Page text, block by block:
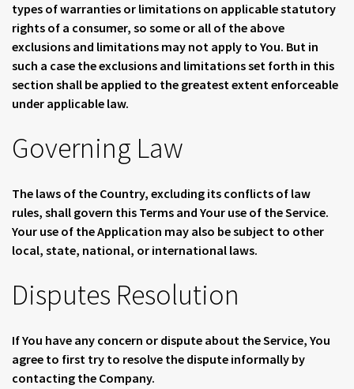
types of warranties or limitations on applicable statutory
rights of a consumer, so some or all of the above
exclusions and limitations may not apply to You. But in
such a case the exclusions and limitations set forth in this
section shall be applied to the greatest extent enforceable
under applicable law.
Governing Law
The laws of the Country, excluding its conflicts of law
rules, shall govern this Terms and Your use of the Service.
Your use of the Application may also be subject to other
local, state, national, or international laws.
Disputes Resolution
If You have any concern or dispute about the Service, You
agree to first try to resolve the dispute informally by
contacting the Company.